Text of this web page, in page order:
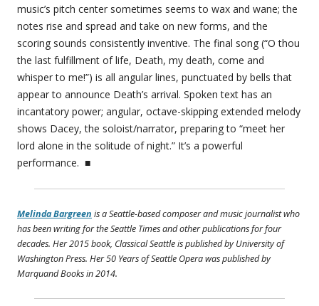
music’s pitch center sometimes seems to wax and wane; the
notes rise and spread and take on new forms, and the
scoring sounds consistently inventive. The final song (“O thou
the last fulfillment of life, Death, my death, come and
whisper to me!”) is all angular lines, punctuated by bells that
appear to announce Death’s arrival. Spoken text has an
incantatory power; angular, octave-skipping extended melody
shows Dacey, the soloist/narrator, preparing to “meet her
lord alone in the solitude of night.” It’s a powerful
performance. ■
Melinda Bargreen is a Seattle-based composer and music journalist who
has been writing for the Seattle Times and other publications for four
decades. Her 2015 book, Classical Seattleis published by University of
Washington Press. Her50 Years of Seattle Operawas published by
Marquand Books in 2014.